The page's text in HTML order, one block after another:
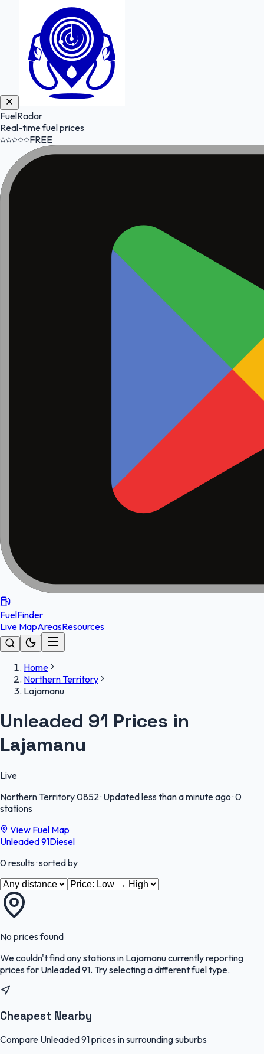
FuelRadar
Real-time fuel prices
FREE
FuelFinder
Live MapAreasResources
Home
Northern Territory
Lajamanu
Unleaded 91 Prices in
Lajamanu
Live
Northern Territory0852· Updated less than a minute ago·0
stations
View Fuel Map
Unleaded 91Diesel
0results· sorted by
No prices found
We couldn't find any stations in Lajamanucurrently reporting
prices for Unleaded 91. Try selecting a different fuel type.
Cheapest Nearby
Compare Unleaded 91 prices in surrounding suburbs